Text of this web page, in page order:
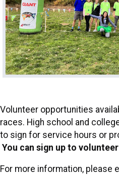
Volunteer opportunities
races. High school and
to sign for service hours or
You can sign up to volunteer
For more information, please